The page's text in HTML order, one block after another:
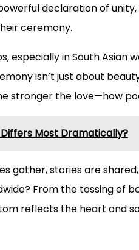
declaration of
ceremony.
especially in South
isn’t just about
stronger the love—how
Most Dramatically?
gather, stories are
From the tossing of
reflects the heart and